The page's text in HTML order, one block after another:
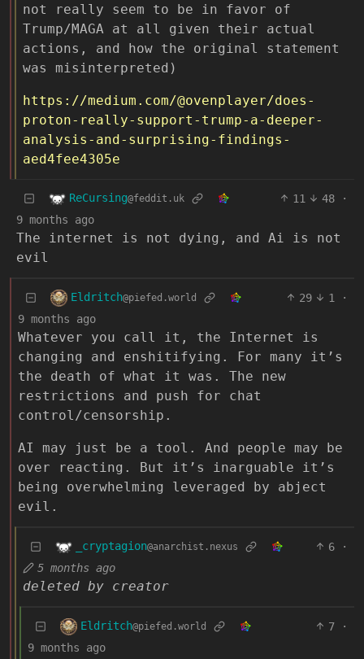
not really seem to be in favor of
Trump/MAGA at all given their actual
actions, and how the original statement
was misinterpreted)
https://medium.com/@ovenplayer/does-
proton-really-support-trump-a-deeper-
analysis-and-surprising-findings-
aed4fee4305e
ReCursing@feddit.uk 11 48
·
9 months ago
The internet is not dying, and Ai is not
evil
Eldritch@piefed.world 29 1
·
9 months ago
Whatever you call it, the Internet is
changing and enshitifying. For many it’s
the death of what it was. The new
restrictions and push for chat
control/censorship.
AI may just be a tool. And people may be
over reacting. But it’s inarguable it’s
being overwhelming leveraged by abject
evil.
_cryptagion@anarchist.nexus 6
·
5 months ago
deleted by creator
Eldritch@piefed.world 7
·
9 months ago